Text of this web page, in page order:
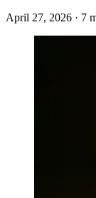
April 27, 2026 · 7